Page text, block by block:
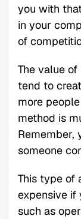
you with
in your
of
The value
tend to
more
method is
Remember,
someone
This type of
expensive if
such as